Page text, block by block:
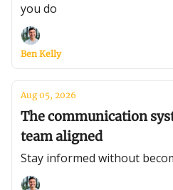
you do
Ben Kelly
Aug 05, 2026
The communication
team aligned
Stay informed without